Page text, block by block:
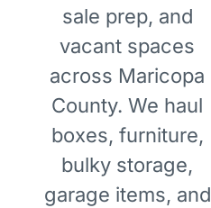
sale prep, and
vacant spaces
across Maricopa
County. We haul
boxes, furniture,
bulky storage,
garage items, and